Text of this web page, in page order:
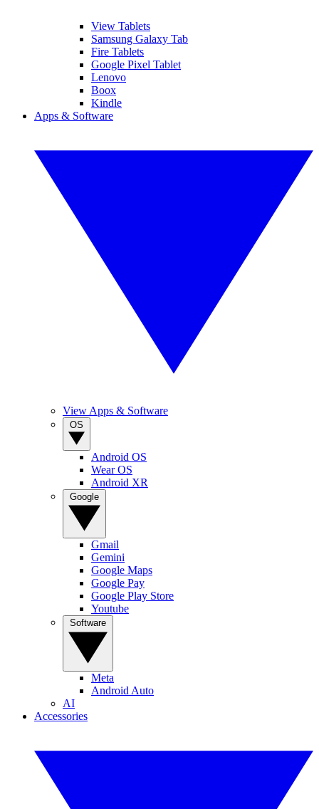
View Tablets
Samsung Galaxy Tab
Fire Tablets
Google Pixel Tablet
Lenovo
Boox
Kindle
Apps & Software
View Apps & Software
Android OS
Wear OS
Android XR
Gmail
Gemini
Google Maps
Google Pay
Google Play Store
Youtube
Meta
Android Auto
AI
Accessories